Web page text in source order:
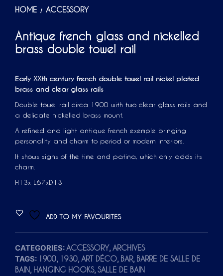
HOME / ACCESSORY
Antique french glass and nickelled
brass double towel rail
Early XXth century french double towel rail nickel plated
brass and clear glass rails
Double towel rail circa 1900 with two clear glass rails and
a delicate nickelled brass mount.
A refined and light antique french exemple bringing
personality and charm to period or modern interiors.
It shows signs of the time and patina, which only adds its
charm.
H13x L67xD13
ADD TO MY FAVOURITES
CATEGORIES:ACCESSORY, ARCHIVES
TAGS: 1900, 1930, ART DÉCO, BAR, BARRE DE SALLE DE
BAIN, HANGING HOOKS, SALLE DE BAIN